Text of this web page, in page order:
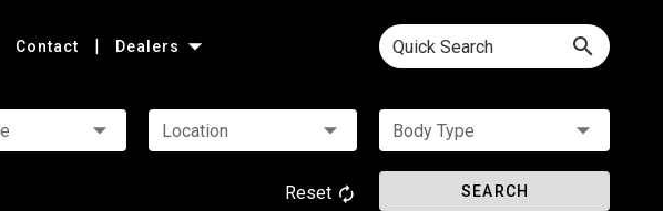
Contact | Dealers Quick Search
Location Body Type
Reset SEARCH